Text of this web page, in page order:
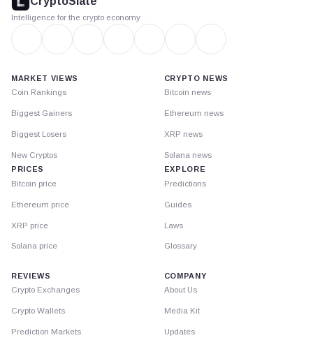
Intelligence for the crypto economy
MARKET VIEWS
Coin Rankings
Biggest Gainers
Biggest Losers
New Cryptos
PRICES
Bitcoin price
Ethereum price
XRP price
Solana price
CRYPTO NEWS
Bitcoin news
Ethereum news
XRP news
Solana news
EXPLORE
Predictions
Guides
Laws
Glossary
REVIEWS
Crypto Exchanges
Crypto Wallets
Prediction Markets
COMPANY
About Us
Media Kit
Updates